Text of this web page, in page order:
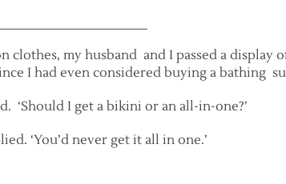
clothes, my husband and I passed a display
I had even considered buying a bathing
‘Should I get a bikini or an all-in-one?’
‘You’d never get it all in one.’